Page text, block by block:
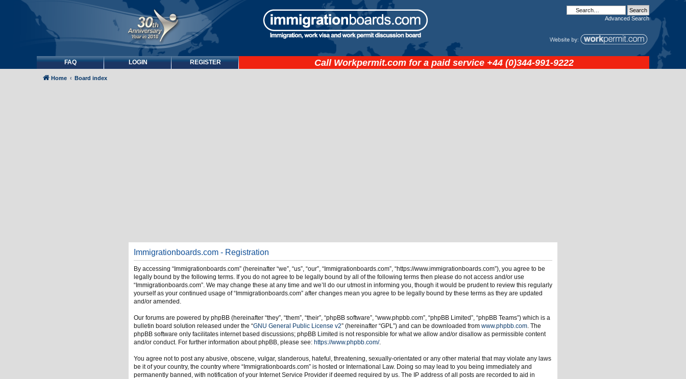
Advanced Search
FAQ LOGIN REGISTER Call Workpermit.com for a paid service +44 (0)344-991-9222
Home Board index
Immigrationboards.com - Registration
By accessing “Immigrationboards.com” (hereinafter “we”, “us”, “our”, “Immigrationboards.com”, “https://www.immigrationboards.com”), you agree to be
legally bound by the following terms. If you do not agree to be legally bound by all of the following terms then please do not access and/or use
“Immigrationboards.com”. We may change these at any time and we’ll do our utmost in informing you, though it would be prudent to review this regularly
yourself as your continued usage of “Immigrationboards.com” after changes mean you agree to be legally bound by these terms as they are updated
and/or amended.
Our forums are powered by phpBB (hereinafter “they”, “them”, “their”, “phpBB software”, “www.phpbb.com”, “phpBB Limited”, “phpBB Teams”) which is a
bulletin board solution released under the “GNU General Public License v2” (hereinafter “GPL”) and can be downloaded from www.phpbb.com. The
phpBB software only facilitates internet based discussions; phpBB Limited is not responsible for what we allow and/or disallow as permissible content
and/or conduct. For further information about phpBB, please see: https://www.phpbb.com/.
You agree not to post any abusive, obscene, vulgar, slanderous, hateful, threatening, sexually-orientated or any other material that may violate any laws
be it of your country, the country where “Immigrationboards.com” is hosted or International Law. Doing so may lead to you being immediately and
permanently banned, with notification of your Internet Service Provider if deemed required by us. The IP address of all posts are recorded to aid in